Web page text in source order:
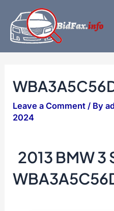
content
Leave a Comment / By
2024
2013 BMW 3